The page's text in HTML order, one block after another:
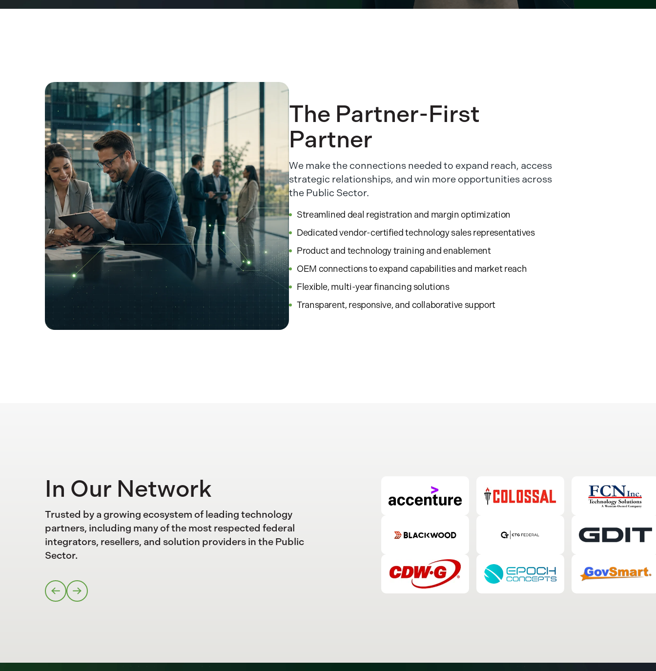
The Partner-First
Partner
We make the connections needed to expand reach, access
strategic relationships, and win more opportunities across
the Public Sector.
Streamlined deal registration and margin optimization
Dedicated vendor-certified technology sales representatives
Product and technology training and enablement
OEM connections to expand capabilities and market reach
Flexible, multi-year financing solutions
Transparent, responsive, and collaborative support
In Our Network
Trusted by a growing ecosystem of leading technology
partners, including many of the most respected federal
integrators, resellers, and solution providers in the Public
Sector.